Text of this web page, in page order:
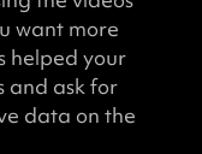
want more
helped your
and ask for
data on the